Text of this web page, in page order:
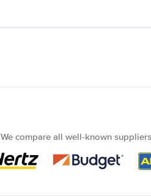
We compare all well-known suppliers